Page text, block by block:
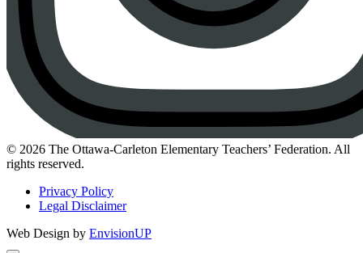
Instagram
© 2026 The Ottawa-Carleton Elementary Teachers’ Federation. All
rights reserved.
Privacy Policy
Legal Disclaimer
Web Design by EnvisionUP